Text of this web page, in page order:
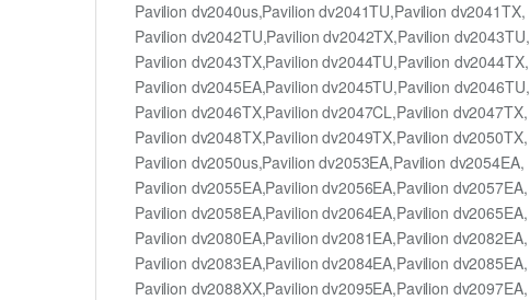
Pavilion dv2040us,Pavilion dv2041TU,Pavilion dv2041TX,
Pavilion dv2042TU,Pavilion dv2042TX,Pavilion dv2043TU,
Pavilion dv2043TX,Pavilion dv2044TU,Pavilion dv2044TX,
Pavilion dv2045EA,Pavilion dv2045TU,Pavilion dv2046TU,
Pavilion dv2046TX,Pavilion dv2047CL,Pavilion dv2047TX,
Pavilion dv2048TX,Pavilion dv2049TX,Pavilion dv2050TX,
Pavilion dv2050us,Pavilion dv2053EA,Pavilion dv2054EA,
Pavilion dv2055EA,Pavilion dv2056EA,Pavilion dv2057EA,
Pavilion dv2058EA,Pavilion dv2064EA,Pavilion dv2065EA,
Pavilion dv2080EA,Pavilion dv2081EA,Pavilion dv2082EA,
Pavilion dv2083EA,Pavilion dv2084EA,Pavilion dv2085EA,
Pavilion dv2088XX,Pavilion dv2095EA,Pavilion dv2097EA,